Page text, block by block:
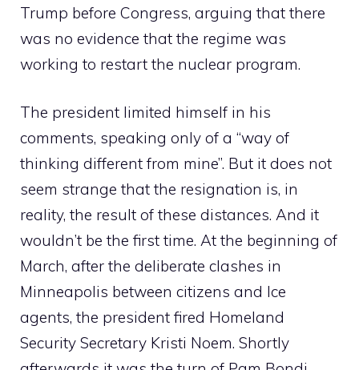
Trump before Congress, arguing that there
was no evidence that the regime was
working to restart the nuclear program.
The president limited himself in his
comments, speaking only of a “way of
thinking different from mine”. But it does not
seem strange that the resignation is, in
reality, the result of these distances. And it
wouldn’t be the first time. At the beginning of
March, after the deliberate clashes in
Minneapolis between citizens and Ice
agents, the president fired Homeland
Security Secretary Kristi Noem. Shortly